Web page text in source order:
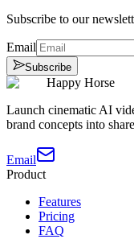
Subscribe to our
Email
Subscribe
Happy Horse
Launch cinematic AI
brand concepts into
Email
Product
Features
Pricing
FAQ